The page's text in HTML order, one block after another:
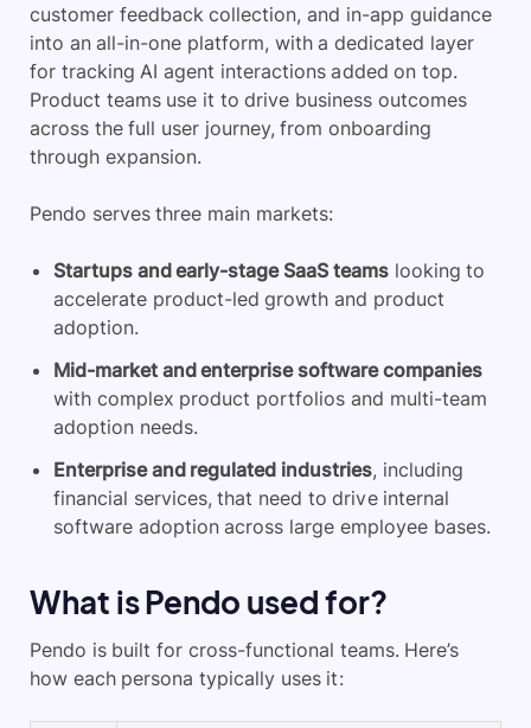
customer feedback collection, and in-app guidance
into an all-in-one platform, with a dedicated layer
for tracking AI agent interactions added on top.
Product teams use it to drive business outcomes
across the full user journey, from onboarding
through expansion.
Pendo serves three main markets:
Startups and early-stage SaaS teamslooking to
accelerate product-led growth and product
adoption.
Mid-market and enterprise software companies
with complex product portfolios and multi-team
adoption needs.
Enterprise and regulated industries, including
financial services, that need to drive internal
software adoption across large employee bases.
What is Pendo used for?
Pendo is built for cross-functional teams. Here’s
how each persona typically uses it: